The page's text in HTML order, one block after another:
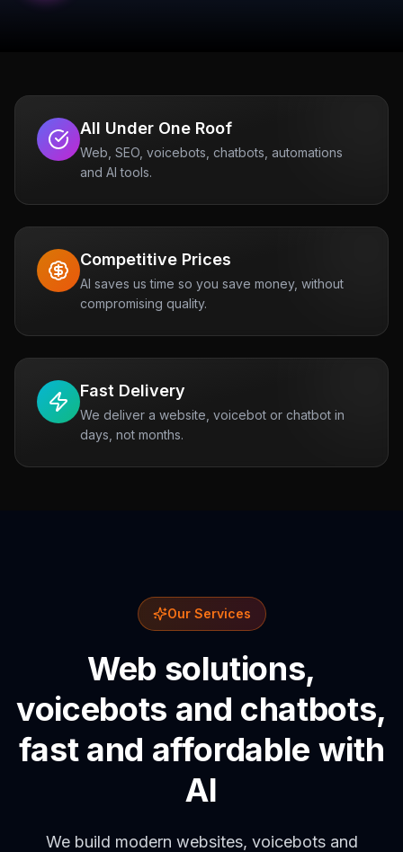
All Under One Roof
Web, SEO, voicebots, chatbots, automations
and AI tools.
Competitive Prices
AI saves us time so you save money, without
compromising quality.
Fast Delivery
We deliver a website, voicebot or chatbot in
days, not months.
Our Services
Web solutions,
voicebots and chatbots,
fast and affordable with
AI
We build modern websites, voicebots and